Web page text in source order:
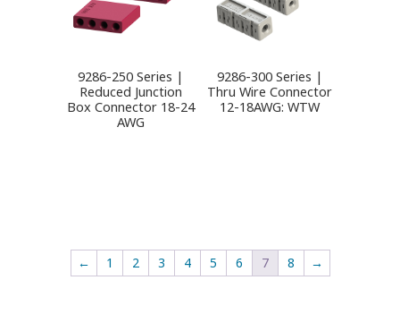
9286-250 Series |
Reduced Junction
Box Connector 18-24
AWG
9286-300 Series |
Thru Wire Connector
12-18AWG: WTW
← 1 2 3 4 5 6 7 8 →